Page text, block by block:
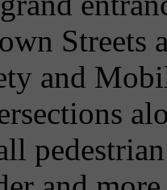
Streets
and